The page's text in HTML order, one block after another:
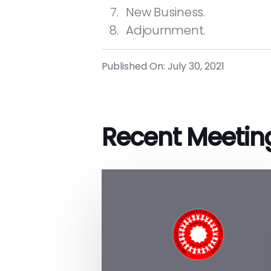
New Business.
Adjournment.
Published On: July 30, 2021
Recent